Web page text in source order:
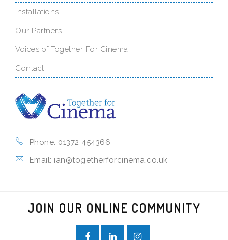
Installations
Our Partners
Voices of Together For Cinema
Contact
Phone: 01372 454366
Email: ian@togetherforcinema.co.uk
JOIN OUR ONLINE COMMUNITY